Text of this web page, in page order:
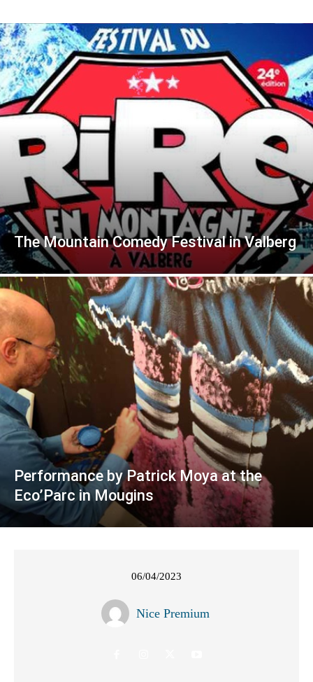
The Mountain Comedy Festival in Valberg
Performance by Patrick Moya at the
Eco’Parc in Mougins
06/04/2023
Nice Premium